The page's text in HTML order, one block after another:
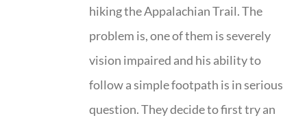
hiking the Appalachian Trail. The
problem is, one of them is severely
vision impaired and his ability to
follow a simple footpath is in serious
question. They decide to first try an